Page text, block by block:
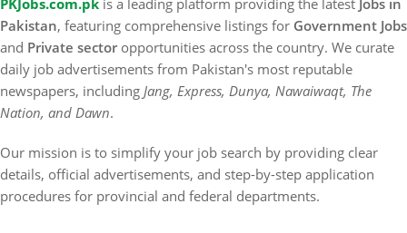
Pakistan, featuring comprehensive listings for Government Jobs
and Private sector opportunities across the country. We curate
daily job advertisements from Pakistan's most reputable
newspapers, including Jang, Express, Dunya, Nawaiwaqt, The
Nation, and Dawn.
Our mission is to simplify your job search by providing clear
details, official advertisements, and step-by-step application
procedures for provincial and federal departments.